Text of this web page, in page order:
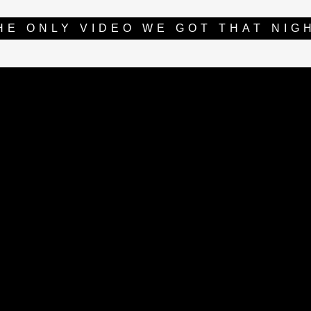
ONLY VIDEO WE GOT THAT